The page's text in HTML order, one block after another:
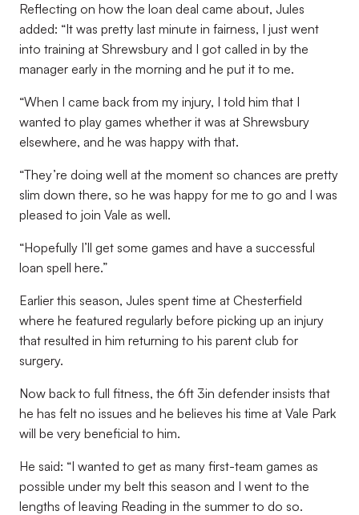
Reflecting on how the loan deal came about, Jules
added: “It was pretty last minute in fairness, I just went
into training at Shrewsbury and I got called in by the
manager early in the morning and he put it to me.
“When I came back from my injury, I told him that I
wanted to play games whether it was at Shrewsbury
elsewhere, and he was happy with that.
“They’re doing well at the moment so chances are pretty
slim down there, so he was happy for me to go and I was
pleased to join Vale as well.
“Hopefully I’ll get some games and have a successful
loan spell here.”
Earlier this season, Jules spent time at Chesterfield
where he featured regularly before picking up an injury
that resulted in him returning to his parent club for
surgery.
Now back to full fitness, the 6ft 3in defender insists that
he has felt no issues and he believes his time at Vale Park
will be very beneficial to him.
He said: “I wanted to get as many first-team games as
possible under my belt this season and I went to the
lengths of leaving Reading in the summer to do so.